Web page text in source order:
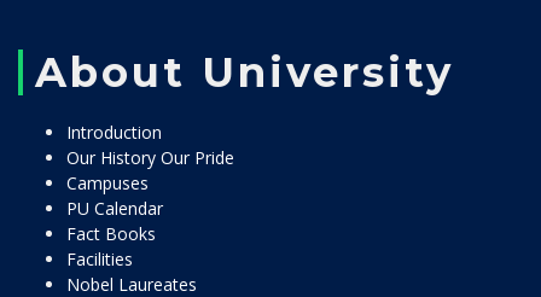
About University
Introduction
Our History Our Pride
Campuses
PU Calendar
Fact Books
Facilities
Nobel Laureates